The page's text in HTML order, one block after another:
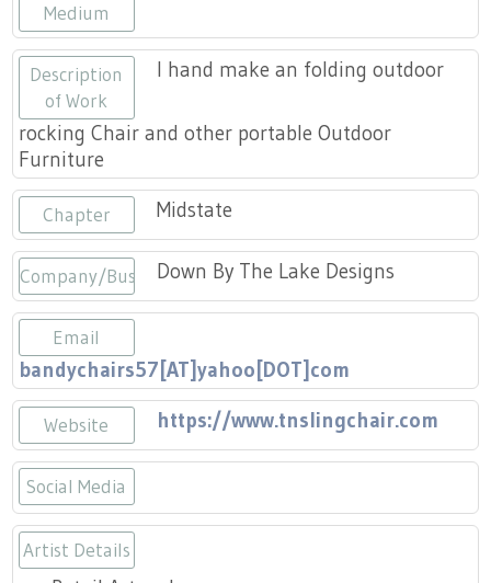
Partners
MAAP
Best of Tennessee Craft
Demonstrations
Lunch & Learn Series
Tennessee Craft Week
Medium
Description
of Work
I hand make an folding outdoor
rocking Chair and other portable Outdoor
Furniture
Chapter Midstate
Company/BusinessDown By The Lake Designs
Email
bandychairs57[AT]yahoo[DOT]com
Website https://www.tnslingchair.com
Social Media
Artist Details